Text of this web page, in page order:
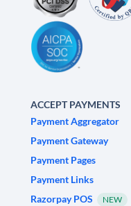
ACCEPT PAYMENTS
Payment Aggregator
Payment Gateway
Payment Pages
Payment Links
Razorpay POS
NEW